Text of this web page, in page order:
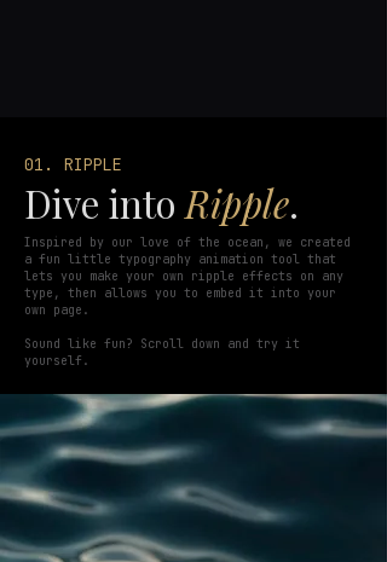
01. RIPPLE
Dive into Ripple.
Inspired by our love of the ocean, we created
a fun little typography animation tool that
lets you make your own ripple effects on any
type, then allows you to embed it into your
own page.
Sound like fun? Scroll down and try it
yourself.